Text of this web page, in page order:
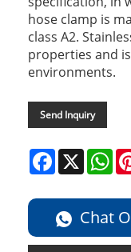
hose clamp is
class A2.
properties and
environments.
Send Inquiry
Facebook
X
Chat